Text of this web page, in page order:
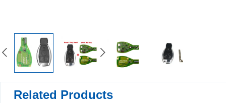
Related Products